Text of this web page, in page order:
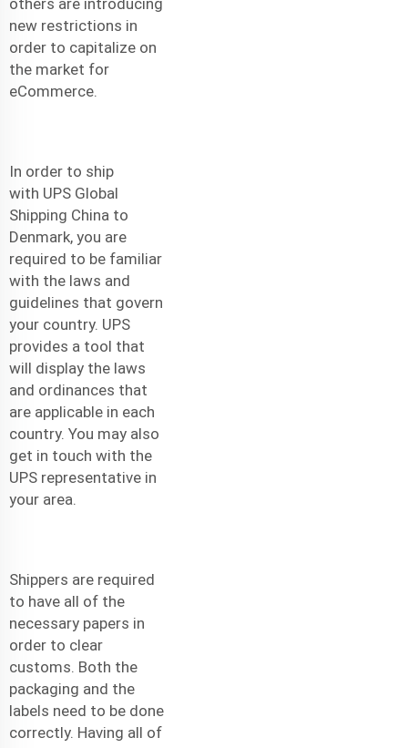
new restrictions in
order to capitalize on
the market for
eCommerce.
In order to ship
with UPS Global
Shipping China to
Denmark, you are
required to be familiar
with the laws and
guidelines that govern
your country. UPS
provides a tool that
will display the laws
and ordinances that
are applicable in each
country. You may also
get in touch with the
UPS representative in
your area.
Shippers are required
to have all of the
necessary papers in
order to clear
customs. Both the
packaging and the
labels need to be done
correctly. Having all of